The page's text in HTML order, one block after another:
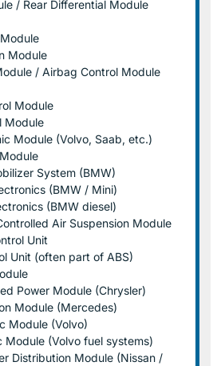
/ Rear Differential Module
Module
/ Airbag Control Module
Module
Module
Module (Volvo, Saab, etc.)
System (BMW)
(BMW / Mini)
(BMW diesel)
Air Suspension Module
Unit
Unit (often part of ABS)
Power Module (Chrysler)
Module (Mercedes)
Module (Volvo)
Module (Volvo fuel systems)
Distribution Module (Nissan /